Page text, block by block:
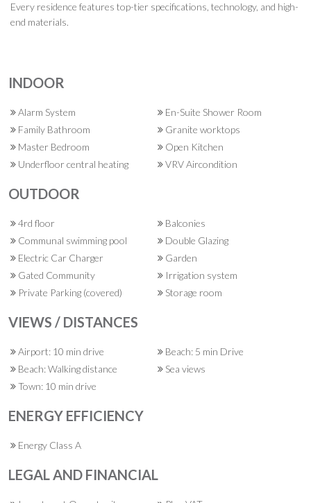
Every residence features top-tier specifications, technology, and high-
end materials.
INDOOR
Alarm System
En-Suite Shower Room
Family Bathroom
Granite worktops
Master Bedroom
Open Kitchen
Underfloor central heating
VRV Aircondition
OUTDOOR
4rd floor
Balconies
Communal swimming pool
Double Glazing
Electric Car Charger
Garden
Gated Community
Irrigation system
Private Parking (covered)
Storage room
VIEWS / DISTANCES
Airport: 10 min drive
Beach: 5 min Drive
Beach: Walking distance
Sea views
Town: 10 min drive
ENERGY EFFICIENCY
Energy Class A
LEGAL AND FINANCIAL